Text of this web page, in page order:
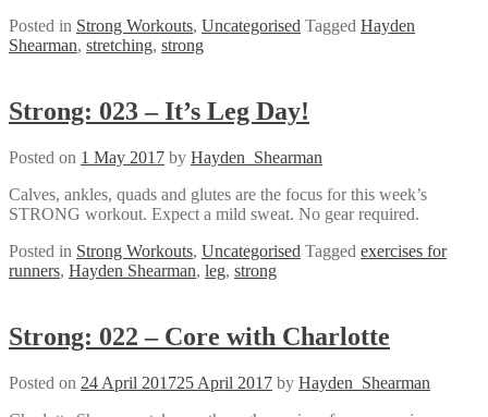
Posted in Strong Workouts, Uncategorised Tagged Hayden
Shearman, stretching, strong
Strong: 023 – It’s Leg Day!
Posted on 1 May 2017 by Hayden_Shearman
Calves, ankles, quads and glutes are the focus for this week’s
STRONG workout. Expect a mild sweat. No gear required.
Posted in Strong Workouts, Uncategorised Tagged exercises for
runners, Hayden Shearman, leg, strong
Strong: 022 – Core with Charlotte
Posted on 24 April 201725 April 2017 by Hayden_Shearman